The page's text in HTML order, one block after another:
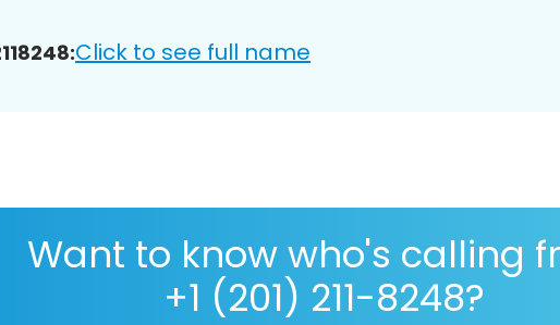
Click to see full name
Want to know who's calling
+1 (201) 211-8248?